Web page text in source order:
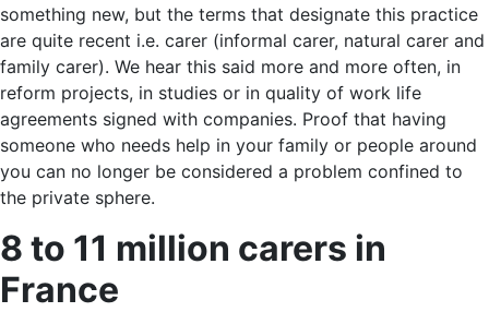
something new, but the terms that designate this practice
are quite recent i.e. carer (informal carer, natural carer and
family carer). We hear this said more and more often, in
reform projects, in studies or in quality of work life
agreements signed with companies. Proof that having
someone who needs help in your family or people around
you can no longer be considered a problem confined to
the private sphere.
8 to 11 million carers in
France